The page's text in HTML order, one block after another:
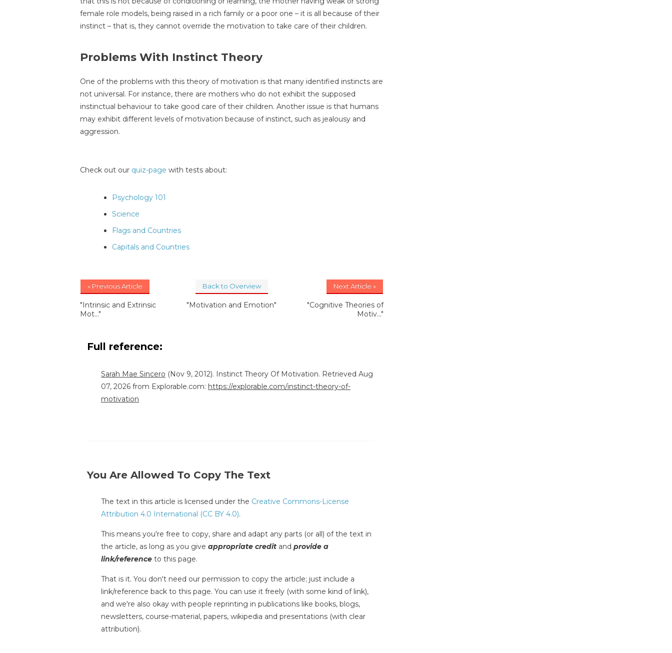
female role models, being raised in a rich family or a poor one – it is all because of their
instinct – that is, they cannot override the motivation to take care of their children.
Problems With Instinct Theory
One of the problems with this theory of motivation is that many identified instincts are
not universal. For instance, there are mothers who do not exhibit the supposed
instinctual behaviour to take good care of their children. Another issue is that humans
may exhibit different levels of motivation because of instinct, such as jealousy and
aggression.
Check out our quiz-page with tests about:
Psychology 101
Science
Flags and Countries
Capitals and Countries
« Previous Article
"Intrinsic and Extrinsic
Mot..."
Back to Overview
"Motivation and Emotion"
Next Article »
"Cognitive Theories of
Motiv..."
Full reference:
Sarah Mae Sincero (Nov 9, 2012). Instinct Theory Of Motivation. Retrieved Aug
07, 2026 from Explorable.com: https://explorable.com/instinct-theory-of-
motivation
You Are Allowed To Copy The Text
The text in this article is licensed under the Creative Commons-License
Attribution 4.0 International (CC BY 4.0).
This means you're free to copy, share and adapt any parts (or all) of the text in
the article, as long as you give appropriate credit and provide a
link/reference to this page.
That is it. You don't need our permission to copy the article; just include a
link/reference back to this page. You can use it freely (with some kind of link),
and we're also okay with people reprinting in publications like books, blogs,
newsletters, course-material, papers, wikipedia and presentations (with clear
attribution).